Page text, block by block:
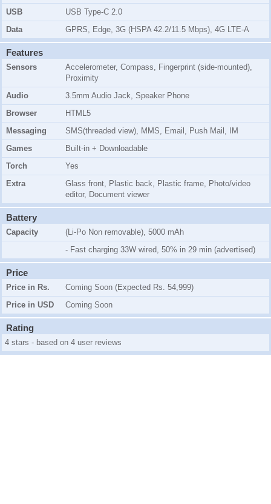
USB
USB Type-C 2.0
Data
GPRS, Edge, 3G (HSPA 42.2/11.5 Mbps), 4G LTE-A
Features
Sensors
Accelerometer, Compass, Fingerprint (side-mounted),
Proximity
Audio
3.5mm Audio Jack, Speaker Phone
Browser
HTML5
Messaging
SMS(threaded view), MMS, Email, Push Mail, IM
Games
Built-in + Downloadable
Torch
Yes
Extra
Glass front, Plastic back, Plastic frame, Photo/video
editor, Document viewer
Battery
Capacity
(Li-Po Non removable), 5000 mAh
- Fast charging 33W wired, 50% in 29 min (advertised)
Price
Price in Rs.
Coming Soon (Expected Rs. 54,999)
Price in USD
Coming Soon
Rating
4 stars - based on 4 user reviews